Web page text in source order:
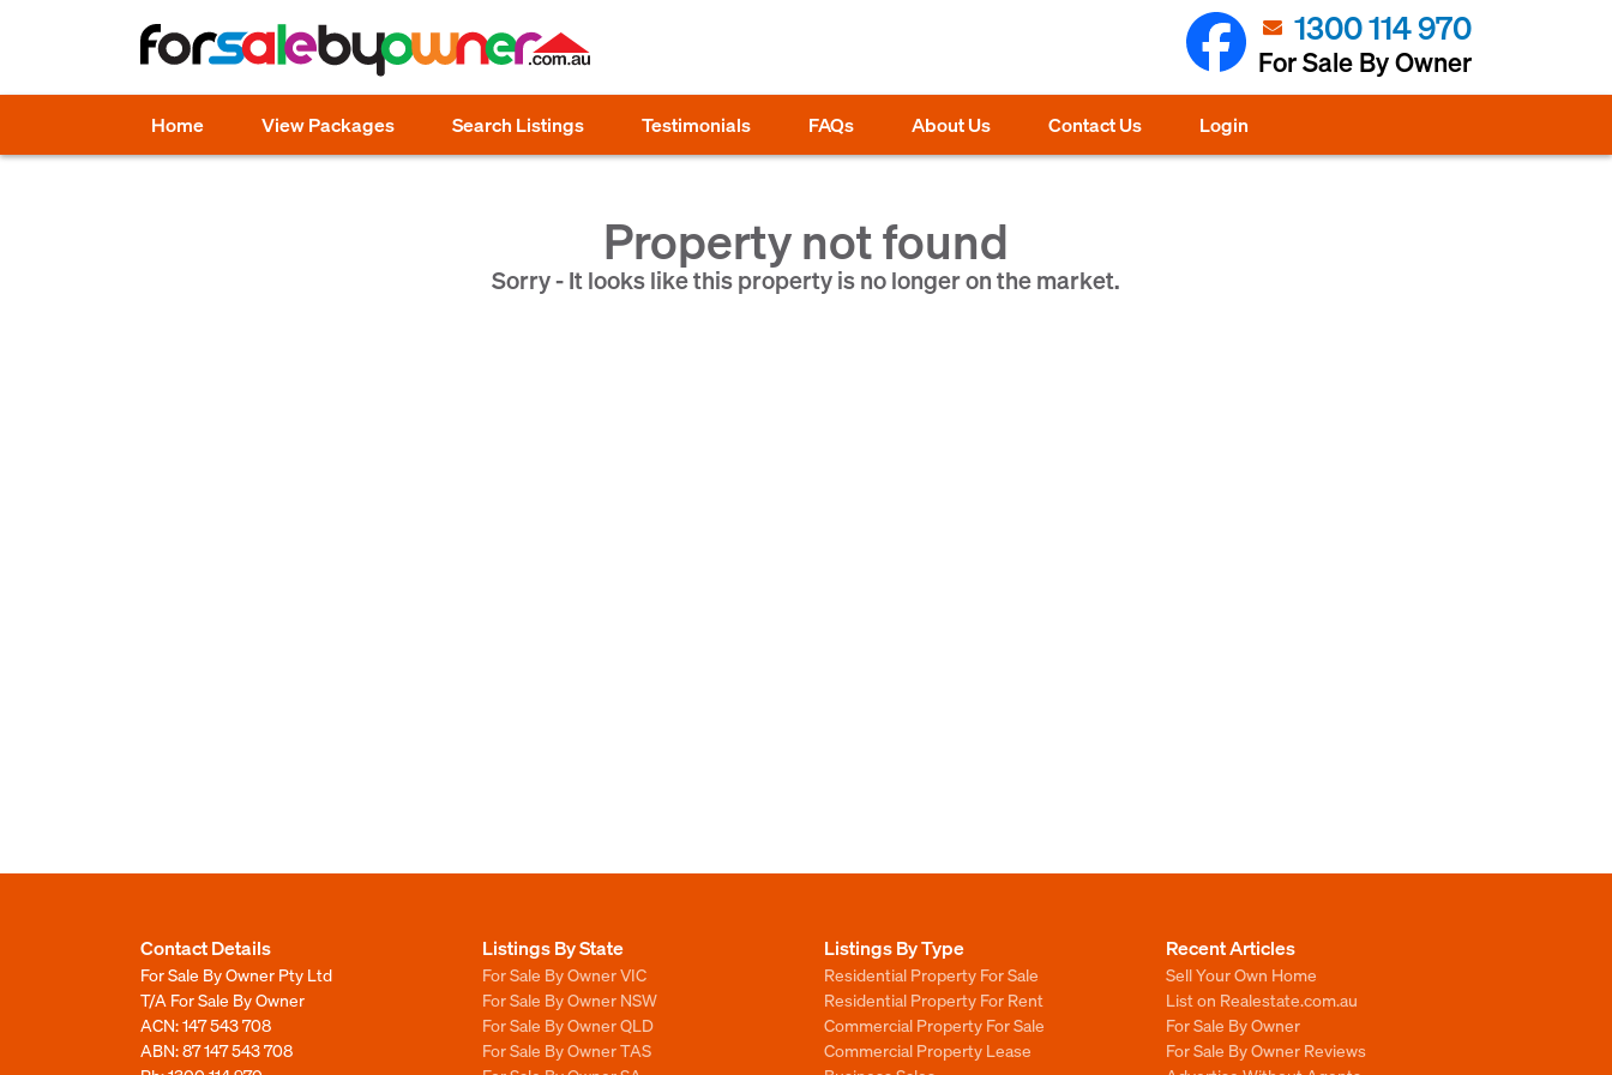
1300 114 970
For Sale By Owner
Home View Packages Search Listings Testimonials FAQs About Us Contact Us Login
Property not found
Sorry - It looks like this property is no longer on the market.
Contact Details
For Sale By Owner Pty Ltd
T/A For Sale By Owner
ACN: 147 543 708
ABN: 87 147 543 708
Listings By State
For Sale By Owner VIC
For Sale By Owner NSW
For Sale By Owner QLD
For Sale By Owner TAS
Listings By Type
Residential Property For Sale
Residential Property For Rent
Commercial Property For Sale
Commercial Property Lease
Recent Articles
Sell Your Own Home
List on Realestate.com.au
For Sale By Owner
For Sale By Owner Reviews